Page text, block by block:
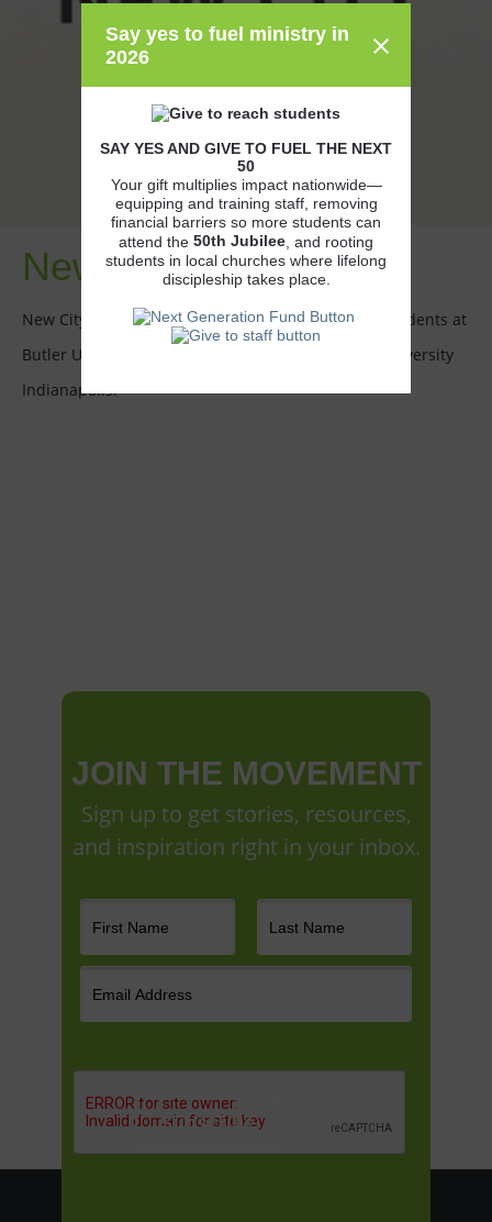
New City Church
New City Church partners with the CCO to reach students at
Butler University and Indiana University-Purdue University
Indianapolis.
JOIN THE MOVEMENT
Sign up to get stories, resources,
and inspiration right in your inbox.
Say yes to fuel ministry in
2026
SAY YES AND GIVE TO FUEL THE NEXT
50
Your gift multiplies impact nationwide—
equipping and training staff, removing
financial barriers so more students can
attend the 50th Jubilee , and rooting
students in local churches where lifelong
discipleship takes place.